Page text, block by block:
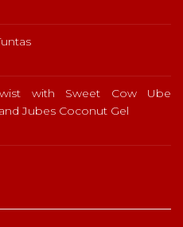
with Sweet Cow Ube
Jubes Coconut Gel